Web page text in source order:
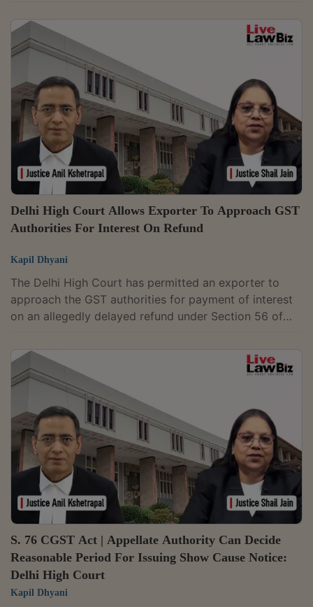
considered during audit proceedings.The division
bench of Justices Anil Kshetrapal and Shail Jain was
hearing a plea filed by an engineering design
consultant company.Senior Advocate Puneet Agrawal
for the Petitioner-company submitted that while filing
its GST return for the financial year 2014–15, a...
Delhi High Court Allows Exporter To Approach GST
Authorities For Interest On Refund
Kapil Dhyani
The Delhi High Court has permitted an exporter to
approach the GST authorities for payment of interest
on an allegedly delayed refund under Section 56 of
division bench of Justices Anil Kshetrapal and Shail
Jain was hearing a petition filed by a lithium-ion
battery recycler, which is engaged in the export of
unwrought cobalt powder used in scrap
batteries.Petitioner submitted that it had applied on
January 22, 2022, for refund of ₹31.44 lakh...
S. 76 CGST Act | Appellate Authority Can Decide
Reasonable Period For Issuing Show Cause Notice:
Delhi High Court
Kapil Dhyani